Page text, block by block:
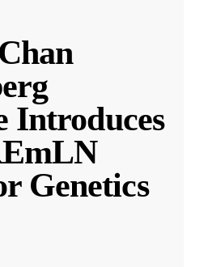
Introduces
Genetics